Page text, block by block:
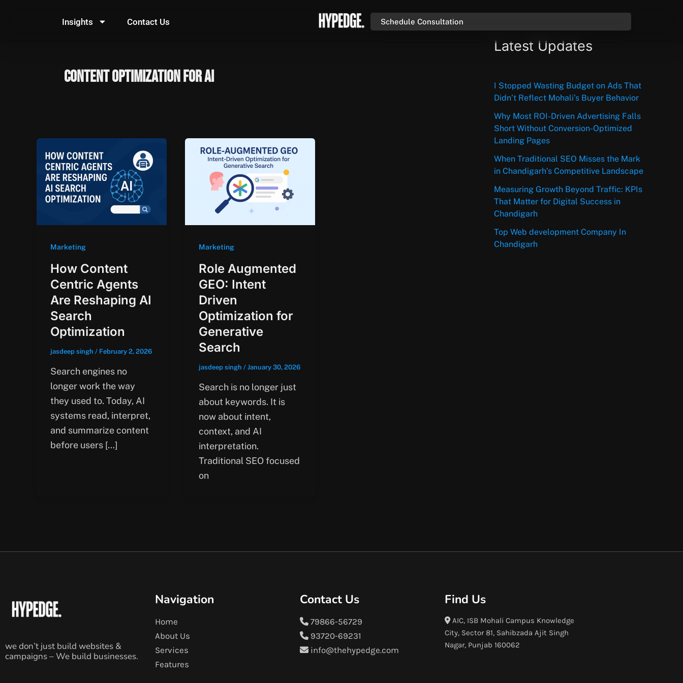
Insights Contact Us Schedule Consultation
content optimization for AI
Marketing
How Content
Centric Agents
Are Reshaping AI
Search
Optimization
jasdeep singh / February 2, 2026
Search engines no
longer work the way
they used to. Today, AI
systems read, interpret,
and summarize content
before users […]
Marketing
Role Augmented
GEO: Intent
Driven
Optimization for
Generative
Search
jasdeep singh / January 30, 2026
Search is no longer just
about keywords. It is
now about intent,
context, and AI
interpretation.
Traditional SEO focused
on
Latest Updates
I Stopped Wasting Budget on Ads That
Didn’t Reflect Mohali’s Buyer Behavior
Why Most ROI-Driven Advertising Falls
Short Without Conversion-Optimized
Landing Pages
When Traditional SEO Misses the Mark
in Chandigarh’s Competitive Landscape
Measuring Growth Beyond Traffic: KPIs
That Matter for Digital Success in
Chandigarh
Top Web development Company In
Chandigarh
we don’t just build websites &
campaigns – We build businesses.
Navigation
Home
About Us
Services
Features
Contact Us
79866-56729
93720-69231
info@thehypedge.com
Find Us
AIC, ISB Mohali Campus Knowledge
City, Sector 81, Sahibzada Ajit Singh
Nagar, Punjab 160062